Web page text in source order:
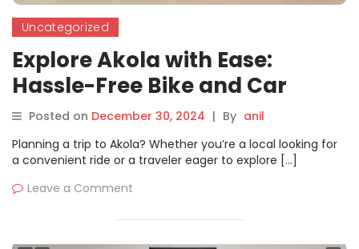
Uncategorized
Explore Akola with Ease:
Hassle-Free Bike and Car
Rentals through Motoshare
Posted on December 30, 2024 | By anil
Planning a trip to Akola? Whether you’re a local looking for
a convenient ride or a traveler eager to explore […]
Leave a Comment